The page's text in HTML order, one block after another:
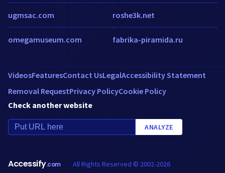
ugmsac.com
omegamuseum.com
roshe3k.net
fabrika-piramida.ru
VideosFeaturesContact UsLegalAccessibility Statement
Removal RequestPrivacy PolicyCookie Policy
Check another website
ANALYZE
Accessify.com All Rights Reserved © 2002-2026